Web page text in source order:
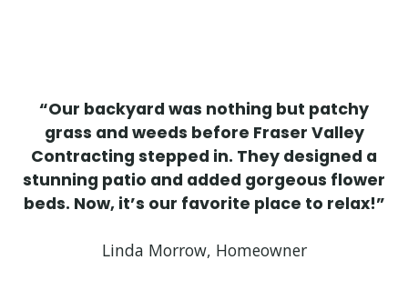
“Our backyard was nothing but patchy
grass and weeds before Fraser Valley
Contracting stepped in. They designed a
stunning patio and added gorgeous flower
beds. Now, it’s our favorite place to relax!”
Linda Morrow, Homeowner